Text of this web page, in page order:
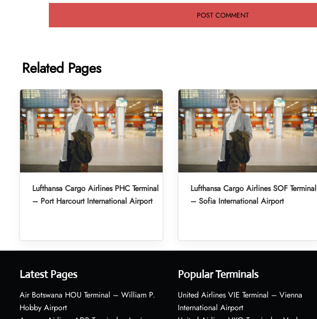
Related Pages
Lufthansa Cargo Airlines PHC Terminal
– Port Harcourt International Airport
Lufthansa Cargo Airlines SOF Terminal
– Sofia International Airport
Latest Pages
Air Botswana HOU Terminal – William P.
Hobby Airport
Popular Terminals
United Airlines VIE Terminal – Vienna
International Airport